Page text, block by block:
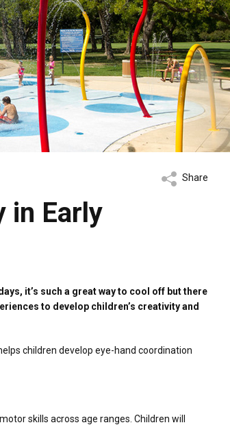
Share
in Early
it’s such a great way to cool off but there
to develop children’s creativity and
children develop eye-hand coordination
skills across age ranges. Children will